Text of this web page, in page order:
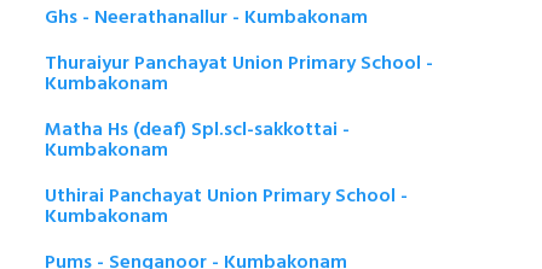
Ghs - Neerathanallur - Kumbakonam
Thuraiyur Panchayat Union Primary School -
Kumbakonam
Matha Hs (deaf) Spl.scl-sakkottai -
Kumbakonam
Uthirai Panchayat Union Primary School -
Kumbakonam
Pums - Senganoor - Kumbakonam